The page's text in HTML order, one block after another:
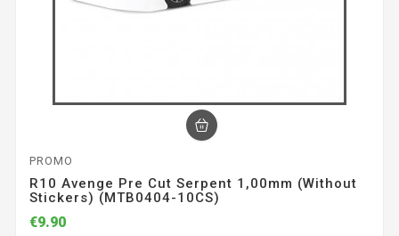
PROMO
R10 Avenge Pre Cut Serpent 1,00mm (without
Stickers) (MTB0404-10CS)
€9.90